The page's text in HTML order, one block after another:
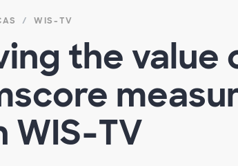
WIS-TV
the value
WIS-TV